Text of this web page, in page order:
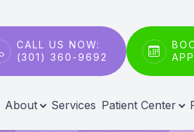
CALL US NOW:
(301) 360-9692
About Services Patient Center